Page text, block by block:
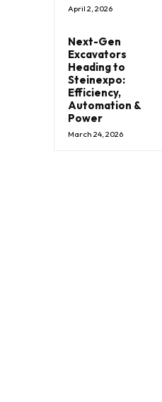
April 2, 2026
Next-Gen
Excavators
Heading to
Steinexpo:
Efficiency,
Automation &
Power
March 24, 2026